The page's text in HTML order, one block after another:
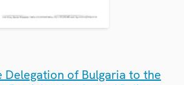
Delegation of Bulgaria to the